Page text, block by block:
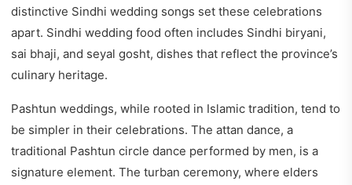
distinctive Sindhi wedding songs set these celebrations
apart. Sindhi wedding food often includes Sindhi biryani,
sai bhaji, and seyal gosht, dishes that reflect the province’s
culinary heritage.
Pashtun weddings, while rooted in Islamic tradition, tend to
be simpler in their celebrations. The attan dance, a
traditional Pashtun circle dance performed by men, is a
signature element. The turban ceremony, where elders